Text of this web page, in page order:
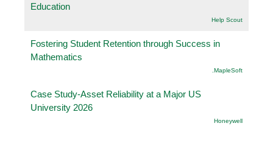
Education
Help Scout
Fostering Student Retention through Success in
Mathematics
.MapleSoft
Case Study-Asset Reliability at a Major US
University 2026
Honeywell